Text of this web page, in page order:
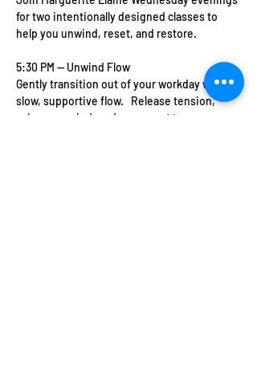
for two intentionally designed classes to
help you unwind, reset, and restore.
5:30 PM — Unwind Flow
Gently transition out of your workday with a
slow, supportive flow.   Release tension,
calm your mind, and reconnect to your